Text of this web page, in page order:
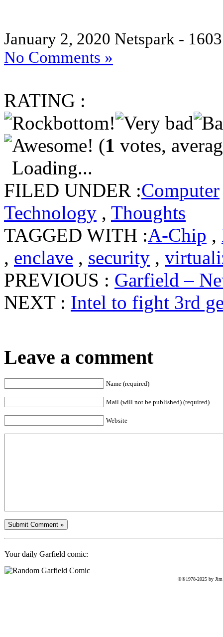
January 2, 2020 Netspark -
No Comments »
RATING :
(1 votes,
Loading...
FILED UNDER :Computer
Technology , Thoughts
TAGGED WITH :A-Chip ,
, enclave , security ,
PREVIOUS : Garfield –
NEXT : Intel to fight 3rd
Leave a comment
Name (required)
Mail (will not be published) (required)
Website
Your daily Garfield comic:
©®1978-2025 by Jim